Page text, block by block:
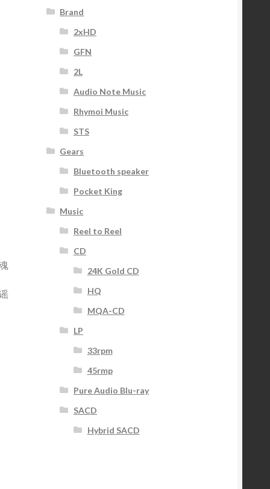
Brand
2xHD
GFN
2L
Audio Note Music
Rhymoi Music
STS
Gears
Bluetooth speaker
Pocket King
Music
Reel to Reel
CD
24K Gold CD
HQ
MQA-CD
LP
33rpm
45rmp
Pure Audio Blu-ray
SACD
Hybrid SACD